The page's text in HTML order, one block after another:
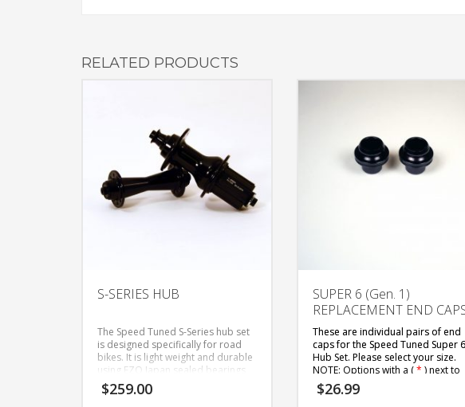
RELATED PRODUCTS
S-SERIES HUB
The Speed Tuned S-Series hub set
is designed specifically for road
bikes. It is light weight and durable
using EZO Japan sealed bearings
to roll smoothly. The front hub is
available in 20 or 24 hole and the
$259.00
SUPER 6 (Gen. 1)
REPLACEMENT END
These are individual pairs of end
caps for the Speed Tuned Super 6
Hub Set. Please select your size.
NOTE: Options with a (* ) next to
them are not common axle sizes
and are for specific bikes, they are
$26.99